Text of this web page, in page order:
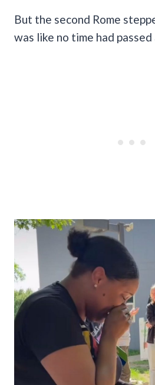
But the second Rome
was like no time had passed